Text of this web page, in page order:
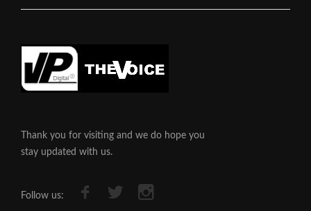
Thank you for visiting and we do hope you
stay updated with us.
Follow us: